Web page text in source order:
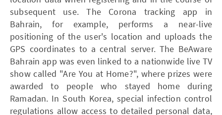
subsequent use. The Corona tracking app in
Bahrain, for example, performs a near-live
positioning of the user's location and uploads the
GPS coordinates to a central server. The BeAware
Bahrain app was even linked to a nationwide live TV
show called "Are You at Home?", where prizes were
awarded to people who stayed home during
Ramadan. In South Korea, special infection control
regulations allow access to detailed personal data,